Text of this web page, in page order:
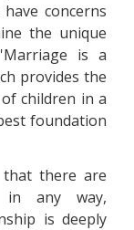
concerns
the unique
is a
provides the
children in a
foundation
there are
in any way,
is deeply